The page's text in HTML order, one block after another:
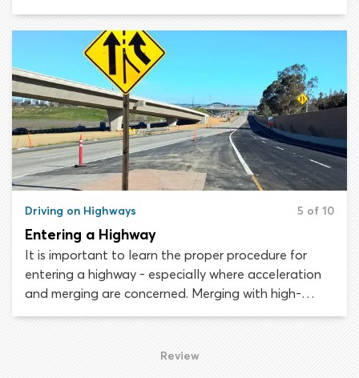
are designed to cut back on collisions, reduce off-
the-road crashes and minimize annual highway
fatalities by making the crashes that do occur less
severe. Thanks to the improvements made under the
Highway Safety Improvement Program (HSIP),
United States highways are now among the safest
roads in the world.
Driving on Highways 5 of 10
Entering a Highway
It is important to learn the proper procedure for
entering a highway - especially where acceleration
and merging are concerned. Merging with high-
speed traffic can be dangerous and presents a real
to safe and successful freeway entry are being
Review